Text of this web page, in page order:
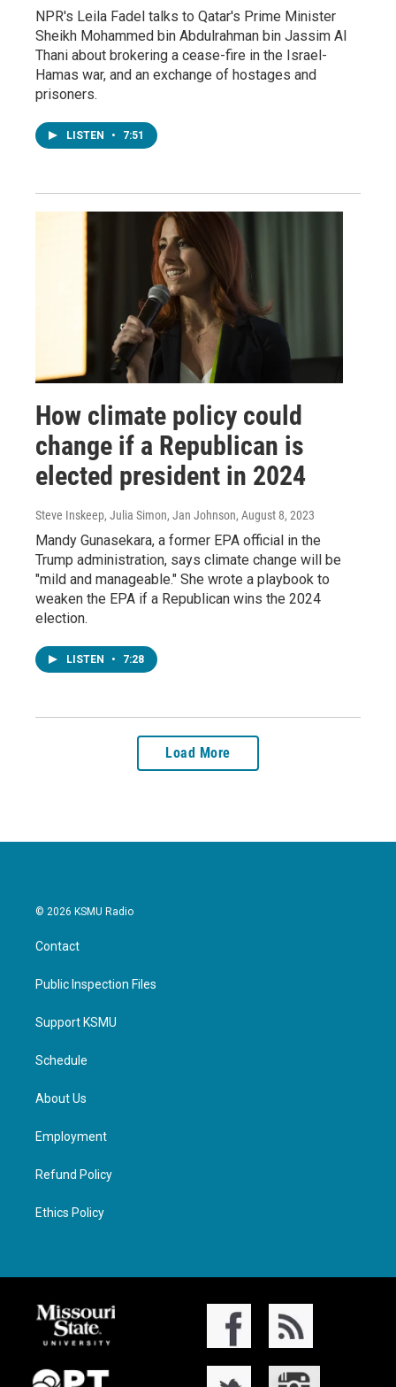
NPR's Leila Fadel talks to Qatar's Prime Minister
Sheikh Mohammed bin Abdulrahman bin Jassim Al
Thani about brokering a cease-fire in the Israel-
Hamas war, and an exchange of hostages and
prisoners.
LISTEN • 7:51
How climate policy could
change if a Republican is
elected president in 2024
Steve Inskeep, Julia Simon, Jan Johnson, August 8, 2023
Mandy Gunasekara, a former EPA official in the
Trump administration, says climate change will be
"mild and manageable." She wrote a playbook to
weaken the EPA if a Republican wins the 2024
election.
LISTEN • 7:28
Load More
© 2026 KSMU Radio
Contact
Public Inspection Files
Support KSMU
Schedule
About Us
Employment
Refund Policy
Ethics Policy